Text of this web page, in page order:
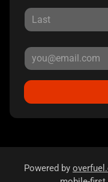
Powered by